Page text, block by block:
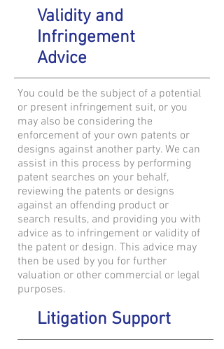
Validity and
Infringement
Advice
Litigation Support
You could be the subject of a potential
or present infringement suit, or you
may also be considering the
enforcement of your own patents or
designs against another party. We can
assist in this process by performing
patent searches on your behalf,
reviewing the patents or designs
against an offending product or
search results, and providing you with
advice as to infringement or validity of
the patent or design. This advice may
then be used by you for further
valuation or other commercial or legal
purposes.